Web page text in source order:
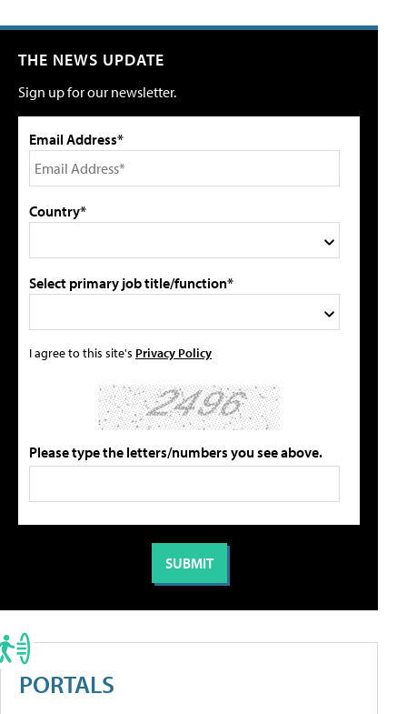
THE NEWS UPDATE
Sign up for our newsletter.
Email Address*
Country*
Select primary job title/function*
I agree to this site's Privacy Policy
Please type the letters/numbers you see above.
PORTALS